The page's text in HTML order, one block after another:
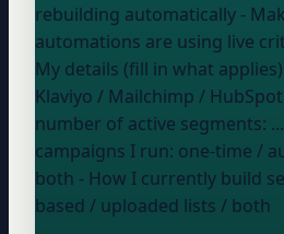
rebuilding automatically -
automations are using live
My details (fill in what
Klaviyo / Mailchimp /
number of active segments: ...
campaigns I run: one-time /
both - How I currently build
based / uploaded lists / both